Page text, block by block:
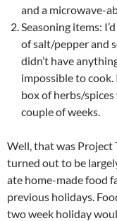
and a microwave-
Seasoning items:
of salt/pepper and
didn’t have
impossible to cook.
box of herbs/
couple of weeks.
Well, that was Project
turned out to be
ate home-made food
previous holidays.
two week holiday